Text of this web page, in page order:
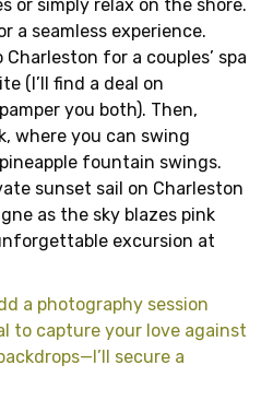
or simply relax on the shore.
a seamless experience.
for a couples’ spa
(I’ll find a deal on
you both). Then,
where you can swing
fountain swings.
sunset sail on Charleston
as the sky blazes pink
excursion at
a photography session
to capture your love against
secure a